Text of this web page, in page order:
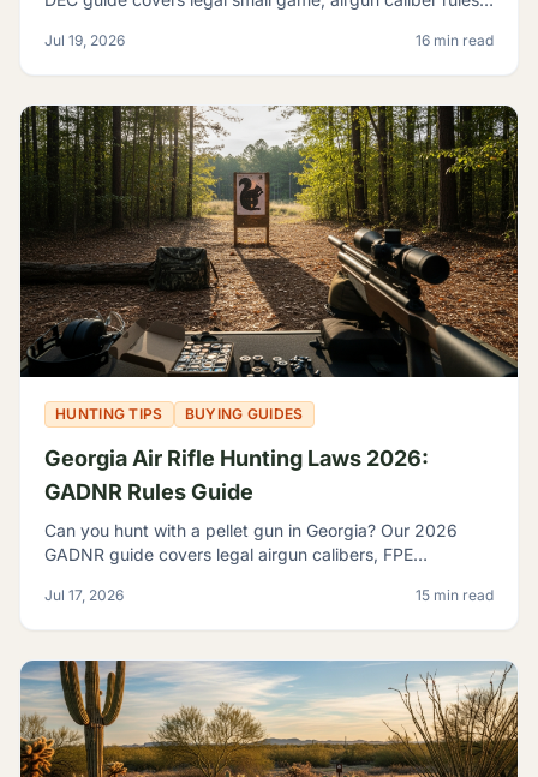
Jul 19, 2026 16 min read
HUNTING TIPS BUYING GUIDES
Georgia Air Rifle Hunting Laws 2026:
GADNR Rules Guide
Can you hunt with a pellet gun in Georgia? Our 2026
GADNR guide covers legal airgun calibers, FPE
Jul 17, 2026 15 min read